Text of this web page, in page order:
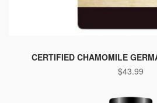
CERTIFIED CHAMOMILE
$43.99